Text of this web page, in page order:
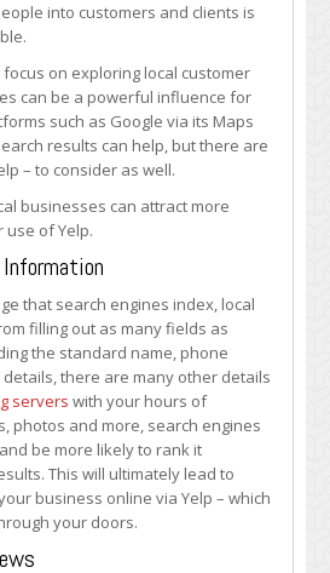
into customers and clients is
on exploring local customer
can be a powerful influence for
such as Google via its Maps
results can help, but there are
– to consider as well.
businesses can attract more
of Yelp.
that search engines index, local
filling out as many fields as
the standard name, phone
there are many other details
servers with your hours of
photos and more, search engines
be more likely to rank it
This will ultimately lead to
business online via Yelp – which
your doors.